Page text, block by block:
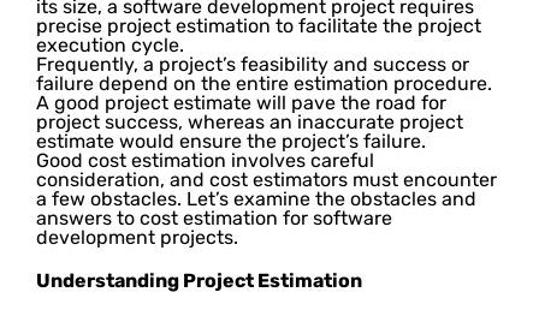
its size, a software development project requires
precise project estimation to facilitate the project
execution cycle.
Frequently, a project’s feasibility and success or
failure depend on the entire estimation procedure.
A good project estimate will pave the road for
project success, whereas an inaccurate project
estimate would ensure the project’s failure.
Good cost estimation involves careful
consideration, and cost estimators must encounter
a few obstacles. Let’s examine the obstacles and
answers to cost estimation for software
development projects.
Understanding Project Estimation